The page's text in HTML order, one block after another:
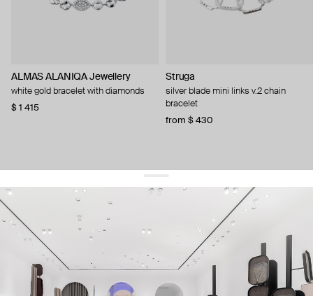
ALMAS ALANIQA Jewellery
white gold bracelet with diamonds
$ 1 415
Struga
silver blade mini links v.2 chain
bracelet
from $ 430
get 10% offyour first order and keep pace with the trends
sign up
By signing up you agree to our terms of service and our privacy policy.
about us
press